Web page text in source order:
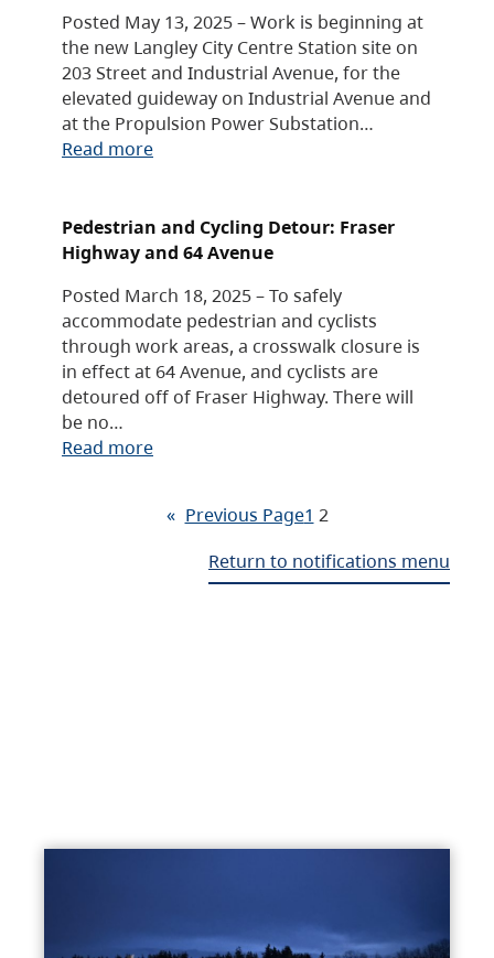
Posted May 13, 2025 – Work is beginning at
the new Langley City Centre Station site on
203 Street and Industrial Avenue, for the
elevated guideway on Industrial Avenue and
at the Propulsion Power Substation…
Read more
Pedestrian and Cycling Detour: Fraser
Highway and 64 Avenue
Posted March 18, 2025 – To safely
accommodate pedestrian and cyclists
through work areas, a crosswalk closure is
in effect at 64 Avenue, and cyclists are
detoured off of Fraser Highway. There will
be no…
Read more
« Previous Page1 2
Return to notifications menu